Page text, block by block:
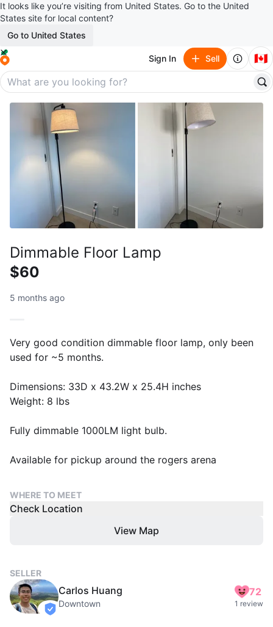
It looks like you’re visiting from United States. Go to the United
States site for local content?
Go to United States
Sign In Sell 🇨🇦
Dimmable Floor Lamp
$60
5 months ago
Very good condition dimmable floor lamp, only been
used for ~5 months.
Dimensions: 33D x 43.2W x 25.4H inches
Weight: 8 lbs
Fully dimmable 1000LM light bulb.
Available for pickup around the rogers arena
WHERE TO MEET
Check Location
View Map
SELLER
verified
Carlos Huang
Downtown
72
1 review